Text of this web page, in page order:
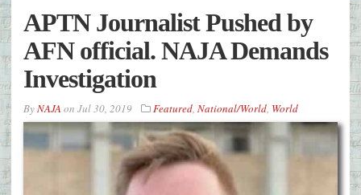
APTN Journalist Pushed by
AFN official. NAJA Demands
Investigation
ByNAJA on Jul 30, 2019 Featured, National/World, World